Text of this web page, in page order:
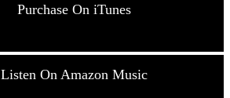
Purchase On iTunes
Listen On Amazon Music